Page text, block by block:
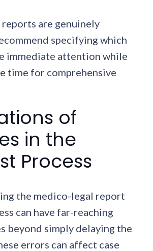
are genuinely
specifying which
immediate attention while
time for comprehensive
of
in the
Process
the medico-legal report
can have far-reaching
beyond simply delaying the
errors can affect case